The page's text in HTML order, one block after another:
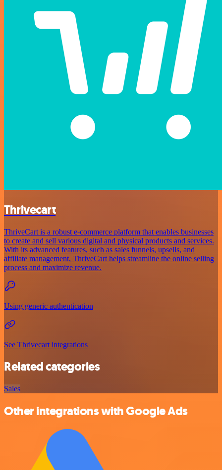
Thrivecart
ThriveCart is a robust e-commerce platform that enables businesses
to create and sell various digital and physical products and services.
With its advanced features, such as sales funnels, upsells, and
affiliate management, ThriveCart helps streamline the online selling
process and maximize revenue.
Using generic authentication
See Thrivecart integrations
Related categories
Sales
Other integrations with Google Ads